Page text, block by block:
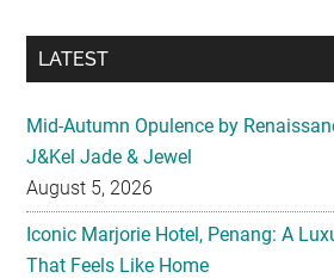
LATEST
Mid-Autumn Opulence by
J&Kel Jade & Jewel
August 5, 2026
Iconic Marjorie Hotel, Penang: A
That Feels Like Home